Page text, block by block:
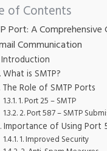
of Contents
Port: A Comprehensive
Communication
Introduction
What is SMTP?
The Role of SMTP Ports
1. Port 25 – SMTP
2. Port 587 – SMTP
Importance of Using Port
1. Improved Security